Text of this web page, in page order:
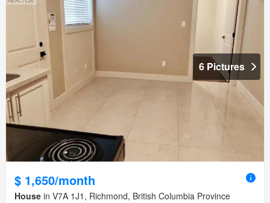
6 Pictures
$ 1,650/month
House in V7A 1J1, Richmond, British Columbia Province